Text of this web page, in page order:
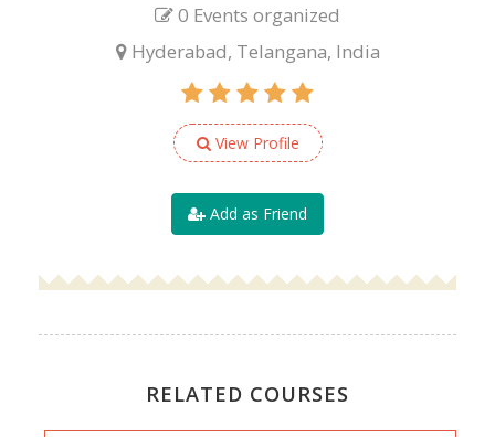
0 Events organized
Hyderabad, Telangana, India
View Profile
Add as Friend
RELATED COURSES